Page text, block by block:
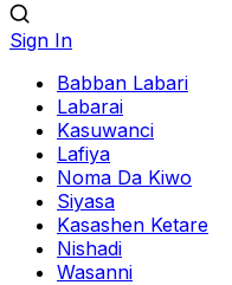
Sign In
Babban Labari
Labarai
Kasuwanci
Lafiya
Noma Da Kiwo
Siyasa
Kasashen Ketare
Nishadi
Wasanni